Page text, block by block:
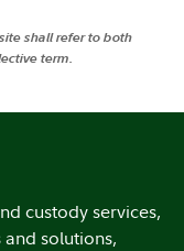
shall refer to both
term.
custody services,
solutions,